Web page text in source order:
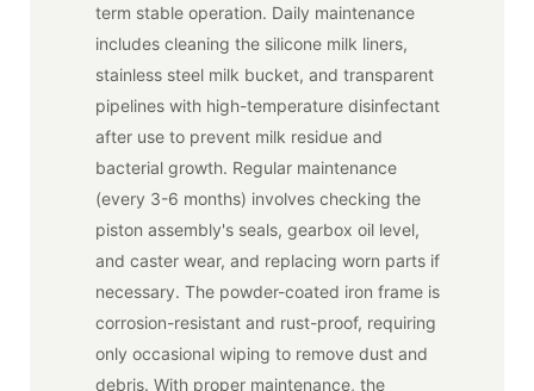
term stable operation. Daily maintenance
includes cleaning the silicone milk liners,
stainless steel milk bucket, and transparent
pipelines with high-temperature disinfectant
after use to prevent milk residue and
bacterial growth. Regular maintenance
(every 3-6 months) involves checking the
piston assembly's seals, gearbox oil level,
and caster wear, and replacing worn parts if
necessary. The powder-coated iron frame is
corrosion-resistant and rust-proof, requiring
only occasional wiping to remove dust and
debris. With proper maintenance, the